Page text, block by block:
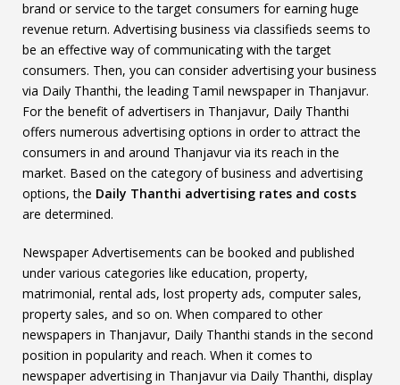
brand or service to the target consumers for earning huge
revenue return. Advertising business via classifieds seems to
be an effective way of communicating with the target
consumers. Then, you can consider advertising your business
via Daily Thanthi, the leading Tamil newspaper in Thanjavur.
For the benefit of advertisers in Thanjavur, Daily Thanthi
offers numerous advertising options in order to attract the
consumers in and around Thanjavur via its reach in the
market. Based on the category of business and advertising
options, the Daily Thanthi advertising rates and costs
are determined.
Newspaper Advertisements can be booked and published
under various categories like education, property,
matrimonial, rental ads, lost property ads, computer sales,
property sales, and so on. When compared to other
newspapers in Thanjavur, Daily Thanthi stands in the second
position in popularity and reach. When it comes to
newspaper advertising in Thanjavur via Daily Thanthi, display